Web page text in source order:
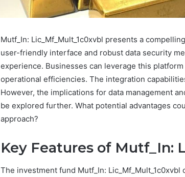
Mutf_In: Lic_Mf_Mult_1c0xvbl presents a
user-friendly interface and robust data security
experience. Businesses can leverage this
operational efficiencies. The integration
However, the implications for data management
be explored further. What potential advantages
approach?
Key Features of Mutf_In:
The investment fund Mutf_In:
192.11.1
Invalid
IP
Address
4 weeks ago
192.11.1 Invalid IP
Troubleshooting